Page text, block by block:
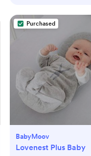
Purchased
BabyMoov
Lovenest Plus Baby